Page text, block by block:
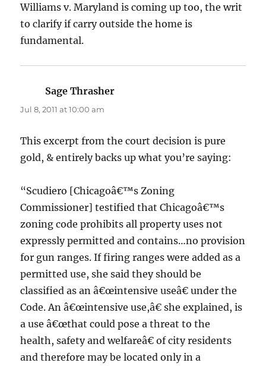
Williams v. Maryland is coming up too, the writ
to clarify if carry outside the home is
fundamental.
Sage Thrasher
Jul 8, 2011 at 10:00 am
This excerpt from the court decision is pure
gold, & entirely backs up what you’re saying:
“Scudiero [Chicagoâ€™s Zoning
Commissioner] testified that Chicagoâ€™s
zoning code prohibits all property uses not
expressly permitted and contains…no provision
for gun ranges. If firing ranges were added as a
permitted use, she said they should be
classified as an â€œintensive useâ€ under the
Code. An â€œintensive use,â€ she explained, is
a use â€œthat could pose a threat to the
health, safety and welfareâ€ of city residents
and therefore may be located only in a